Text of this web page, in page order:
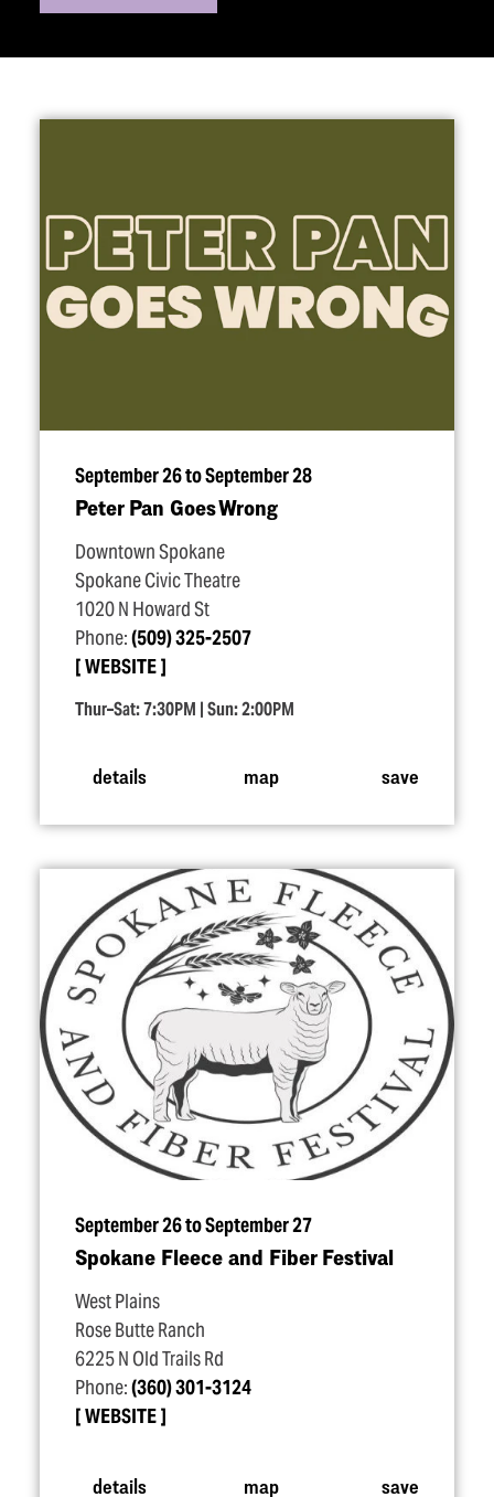
September 26 to September 28
Peter Pan Goes Wrong
Downtown Spokane
Spokane Civic Theatre
1020 N Howard St
Phone:(509) 325-2507
WEBSITE
Thur–Sat: 7:30PM | Sun: 2:00PM
details map save
September 26 to September 27
Spokane Fleece and Fiber Festival
West Plains
Rose Butte Ranch
6225 N Old Trails Rd
Phone:(360) 301-3124
WEBSITE
details map save